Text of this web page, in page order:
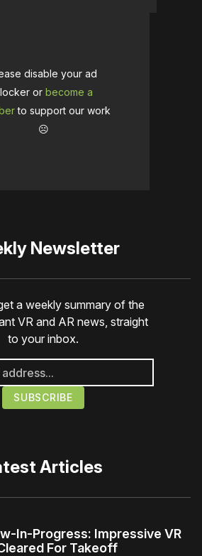
disable your ad
or become a
to support our work
☹️
Newsletter
a weekly summary of the
VR and AR news, straight
to your inbox.
Articles
In-Progress: Impressive VR
For Takeoff